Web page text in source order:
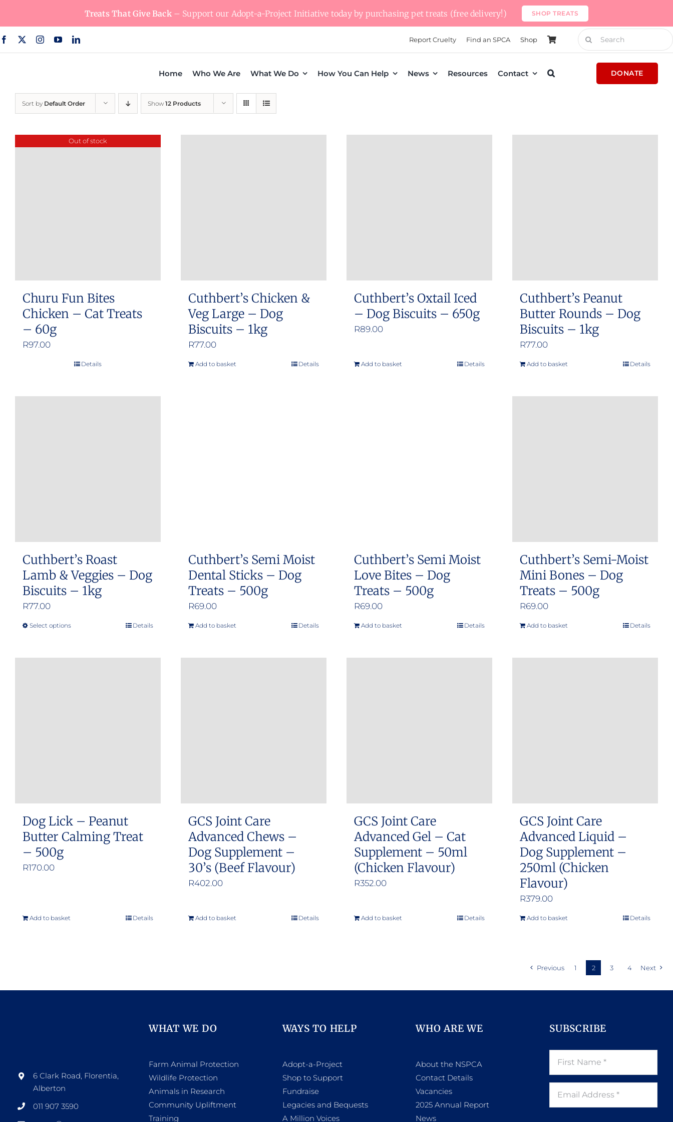
content
Treats That Give Back– Support our Adopt-a-Project Initiative today by purchasing pet treats (free delivery!) SHOP TREATS
Report Cruelty Find an SPCA Shop
Search
for:
Home Who We Are What We Do How You Can Help News Resources Contact DONATE
Sort by Default Order Show 12 Products
Out of stock
Churu Fun Bites
Chicken – Cat Treats
– 60g
R97.00
Details
Cuthbert’s Chicken &
Veg Large – Dog
Biscuits – 1kg
R77.00
Add to basket Details
Cuthbert’s Oxtail Iced
– Dog Biscuits – 650g
R89.00
Add to basket Details
Cuthbert’s Peanut
Butter Rounds – Dog
Biscuits – 1kg
R77.00
Add to basket Details
Cuthbert’s Roast
Lamb & Veggies – Dog
Biscuits – 1kg
R77.00
Select optionsThis
has
page
Details
Cuthbert’s Semi Moist
Dental Sticks – Dog
Treats – 500g
R69.00
Add to basket Details
Cuthbert’s Semi Moist
Love Bites – Dog
Treats – 500g
R69.00
Add to basket Details
Cuthbert’s Semi-Moist
Mini Bones – Dog
Treats – 500g
R69.00
Add to basket Details
Dog Lick – Peanut
Butter Calming Treat
– 500g
R170.00
Add to basket Details
GCS Joint Care
Advanced Chews –
Dog Supplement –
30’s (Beef Flavour)
R402.00
Add to basket Details
GCS Joint Care
Advanced Gel – Cat
Supplement – 50ml
(Chicken Flavour)
R352.00
Add to basket Details
GCS Joint Care
Advanced Liquid –
Dog Supplement –
250ml (Chicken
Flavour)
R379.00
Add to basket Details
Previous 1 2 3 4 Next
6 Clark Road, Florentia,
Alberton
011 907 3590
WHAT WE DO
Farm Animal Protection
Wildlife Protection
Animals in Research
Community Upliftment
Training
WAYS TO HELP
Adopt-a-Project
Shop to Support
Fundraise
Legacies and Bequests
A Million Voices
WHO ARE WE
About the NSPCA
Contact Details
Vacancies
2025 Annual Report
News
SUBSCRIBE